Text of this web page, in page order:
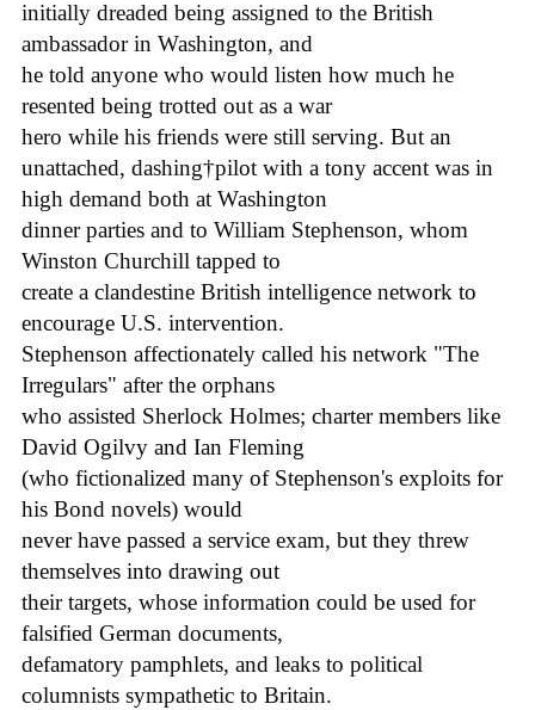
initially dreaded being assigned to the British
ambassador in Washington, and
he told anyone who would listen how much he
resented being trotted out as a war
hero while his friends were still serving. But an
unattached, dashing†pilot with a tony accent was in
high demand both at Washington
dinner parties and to William Stephenson, whom
Winston Churchill tapped to
create a clandestine British intelligence network to
encourage U.S. intervention.
Stephenson affectionately called his network "The
Irregulars" after the orphans
who assisted Sherlock Holmes; charter members like
David Ogilvy and Ian Fleming
(who fictionalized many of Stephenson's exploits for
his Bond novels) would
never have passed a service exam, but they threw
themselves into drawing out
their targets, whose information could be used for
falsified German documents,
defamatory pamphlets, and leaks to political
columnists sympathetic to Britain.